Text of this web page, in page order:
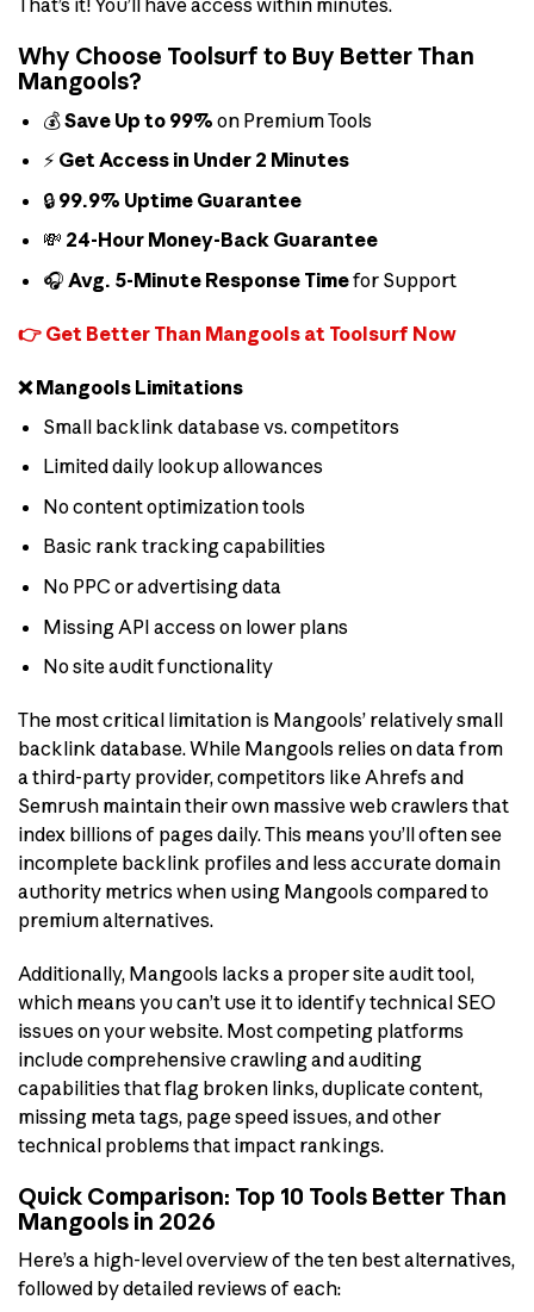
That’s it! You’ll have access within minutes.
Why Choose Toolsurf to Buy Better Than
Mangools?
💰Save Up to 99% on Premium Tools
⚡ Get Access in Under 2 Minutes
🔒 99.9% Uptime Guarantee
💸 24-Hour Money-Back Guarantee
🎧 Avg. 5-Minute Response Timefor Support
👉 Get Better Than Mangools at Toolsurf Now
❌ Mangools Limitations
Small backlink database vs. competitors
Limited daily lookup allowances
No content optimization tools
Basic rank tracking capabilities
No PPC or advertising data
Missing API access on lower plans
No site audit functionality
The most critical limitation is Mangools’ relatively small
backlink database. While Mangools relies on data from
a third-party provider, competitors like Ahrefs and
Semrush maintain their own massive web crawlers that
index billions of pages daily. This means you’ll often see
incomplete backlink profiles and less accurate domain
authority metrics when using Mangools compared to
premium alternatives.
Additionally, Mangools lacks a proper site audit tool,
which means you can’t use it to identify technical SEO
issues on your website. Most competing platforms
include comprehensive crawling and auditing
capabilities that flag broken links, duplicate content,
missing meta tags, page speed issues, and other
technical problems that impact rankings.
Quick Comparison: Top 10 Tools Better Than
Mangools in 2026
Here’s a high-level overview of the ten best alternatives,
followed by detailed reviews of each: